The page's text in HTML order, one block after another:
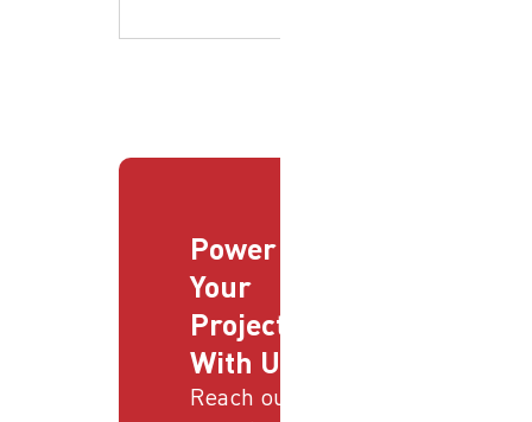
Power
Your
Projects
With Us
Reach out to